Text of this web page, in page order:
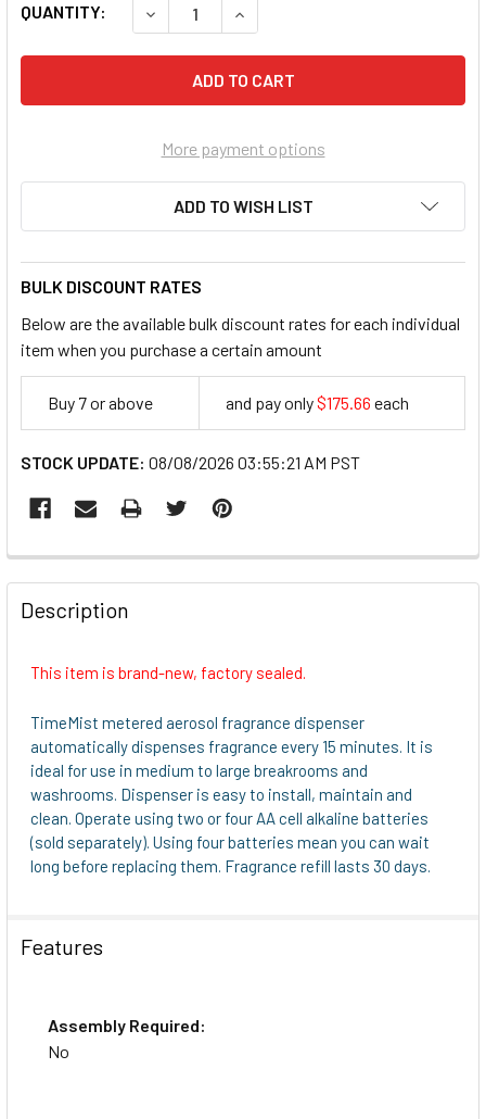
QUANTITY: DECREASE QUANTITY OF TIMEMIST
INCREASE QUANTITY OF
More payment options
ADD TO WISH LIST
BULK DISCOUNT RATES
Below are the available bulk discount rates for each individual
item when you purchase a certain amount
Buy 7 or above and pay only$175.66 each
STOCK UPDATE: 08/08/2026 03:55:21 AM PST
FREQUENTLY
BOUGHT
TOGETHER:
ADD
SELECTED
TO CART
Description
This item is brand-new, factory sealed.
TimeMist metered aerosol fragrance dispenser
automatically dispenses fragrance every 15 minutes. It is
ideal for use in medium to large breakrooms and
washrooms. Dispenser is easy to install, maintain and
clean. Operate using two or four AA cell alkaline batteries
(sold separately). Using four batteries mean you can wait
long before replacing them. Fragrance refill lasts 30 days.
Features
Assembly Required:
No